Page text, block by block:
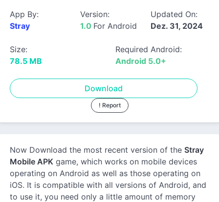
App By:
Stray
Version:
1.0 For Android
Updated On:
Dez. 31, 2024
Size:
78.5 MB
Required Android:
Android 5.0+
Download
! Report
Now Download the most recent version of the Stray
Mobile APK game, which works on mobile devices
operating on Android as well as those operating on
iOS. It is compatible with all versions of Android, and
to use it, you need only a little amount of memory